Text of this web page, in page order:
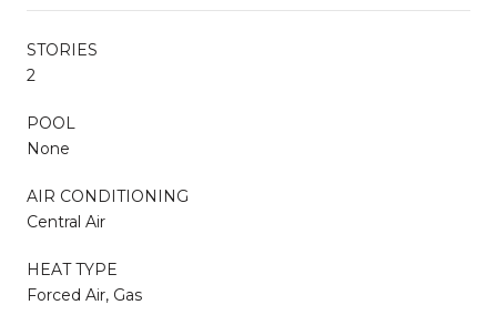
STORIES
2
POOL
None
AIR CONDITIONING
Central Air
HEAT TYPE
Forced Air, Gas